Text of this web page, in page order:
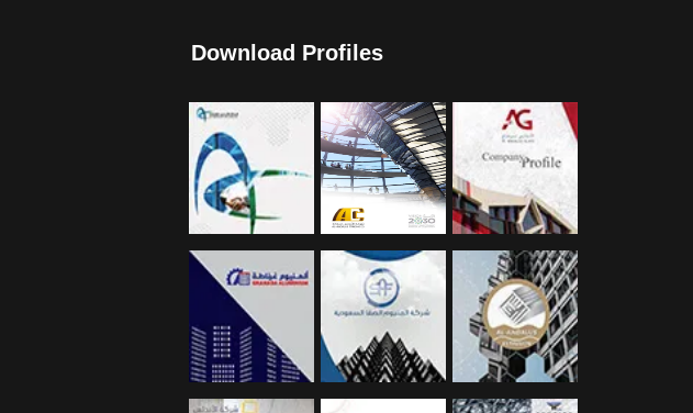
Download Profiles